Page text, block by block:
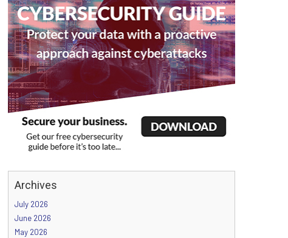
Archives
July 2026
June 2026
May 2026